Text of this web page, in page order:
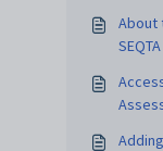
About